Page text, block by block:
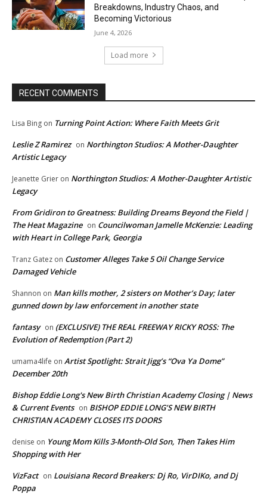
Breakdowns, Industry Chaos, and
Becoming Victorious
June 4, 2026
Load more
RECENT COMMENTS
Lisa Bing on Turning Point Action: Where Faith Meets Grit
Leslie Z Ramirez on Northington Studios: A Mother-Daughter
Artistic Legacy
Jeanette Grier on Northington Studios: A Mother-Daughter Artistic
Legacy
From Gridiron to Greatness: Building Dreams Beyond the Field |
The Heat Magazine on Councilwoman Jamelle McKenzie: Leading
with Heart in College Park, Georgia
Tranz Gatez on Customer Alleges Take 5 Oil Change Service
Damaged Vehicle
Shannon on Man kills mother, 2 sisters on Mother’s Day; later
gunned down by law enforcement in another state
fantasy on (EXCLUSIVE) THE REAL FREEWAY RICKY ROSS: The
Evolution of Redemption (Part 2)
umama4life on Artist Spotlight: Strait Jigg’s “Ova Ya Dome”
December 20th
Bishop Eddie Long's New Birth Christian Academy Closing | News
& Current Events on BISHOP EDDIE LONG’S NEW BIRTH
CHRISTIAN ACADEMY CLOSES ITS DOORS
denise on Young Mom Kills 3-Month-Old Son, Then Takes Him
Shopping with Her
VizFact on Louisiana Record Breakers: Dj Ro, VirDIKo, and Dj
Poppa